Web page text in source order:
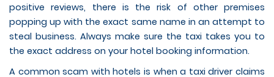
positive reviews, there is the risk of other premises
popping up with the exact same name in an attempt to
steal business. Always make sure the taxi takes you to
the exact address on your hotel booking information.
A common scam with hotels is when a taxi driver claims